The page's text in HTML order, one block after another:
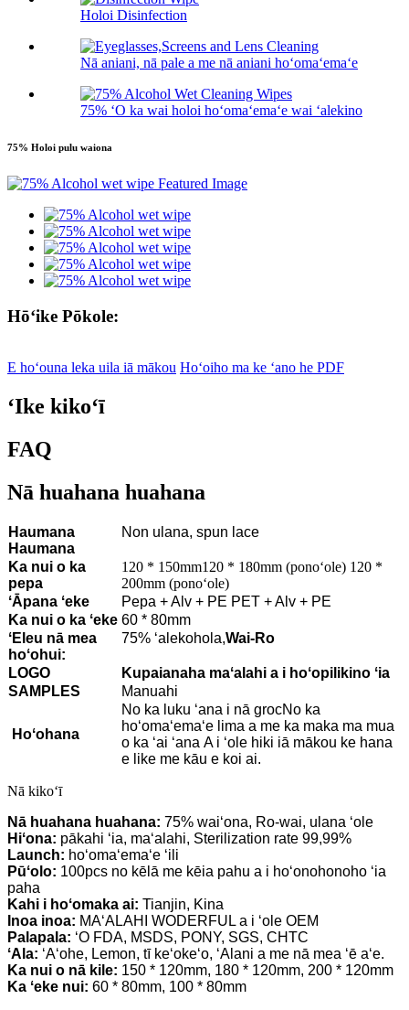
Holoi Disinfection
Nā aniani, nā pale a me nā aniani hoʻomaʻemaʻe
75% ʻO ka wai holoi hoʻomaʻemaʻe wai ʻalekino
75% Holoi pulu waiona
Hōʻike Pōkole:
E hoʻouna leka uila iā mākou Hoʻoiho ma ke ʻano he PDF
ʻIke kikoʻī
FAQ
Nā huahana huahana
Haumana
Haumana
Non ulana, spun lace
Ka nui o ka
pepa
120 * 150mm120 * 180mm (ponoʻole) 120 *
200mm (ponoʻole)
ʻĀpana ʻeke
Pepa + Alv + PE PET + Alv + PE
Ka nui o ka ʻeke 60 * 80mm
ʻEleu nā mea
hoʻohui:
75% ʻalekohola,Wai-Ro
LOGO
Kupaianaha maʻalahi a i hoʻopilikino ʻia
SAMPLES
Manuahi
Hoʻohana
No ka luku ʻana i nā grocNo ka
hoʻomaʻemaʻe lima a me ka maka ma mua
o ka ʻai ʻana A i ʻole hiki iā mākou ke hana
e like me kāu e koi ai.
Nā kikoʻī
Nā huahana huahana: 75% waiʻona, Ro-wai, ulana ʻole
Hiʻona: pākahi ʻia, maʻalahi, Sterilization rate 99,99%
Launch: hoʻomaʻemaʻe ʻili
Pūʻolo: 100pcs no kēlā me kēia pahu a i hoʻonohonoho ʻia
paha
Kahi i hoʻomaka ai: Tianjin, Kina
Inoa inoa: MAʻALAHI WODERFUL a i ʻole OEM
Palapala: ʻO FDA, MSDS, PONY, SGS, CHTC
ʻAla: ʻAʻohe, Lemon, tī keʻokeʻo, ʻAlani a me nā mea ʻē aʻe.
Ka nui o nā kile: 150 * 120mm, 180 * 120mm, 200 * 120mm
Ka ʻeke nui: 60 * 80mm, 100 * 80mm